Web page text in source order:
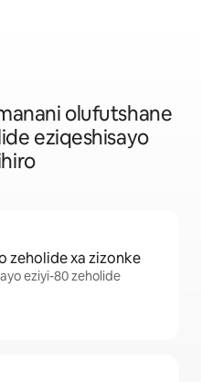
olufutshane
eziqeshisayo
zeholide xa zizonke
eziyi-80 zeholide